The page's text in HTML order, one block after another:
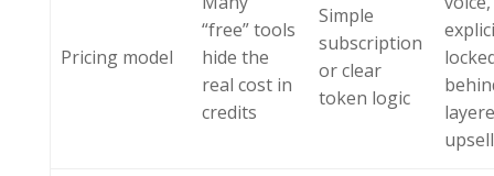
Pricing model
“free” tools
hide the
real cost in
credits
Simple
subscription
or clear
token logic